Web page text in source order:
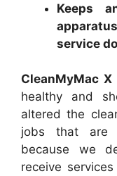
Keeps
service
CleanMyMac X
healthy and
altered the
jobs that are
because we
receive